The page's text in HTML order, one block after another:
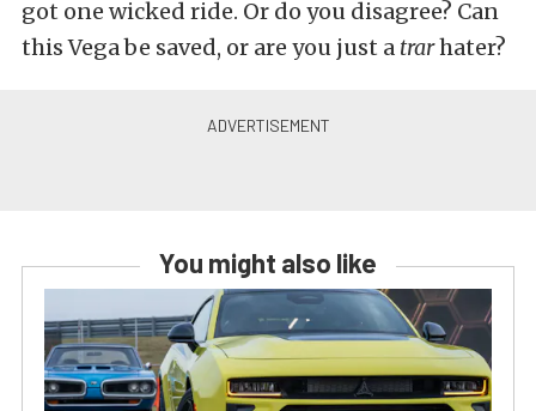
got one wicked ride. Or do you disagree? Can
this Vega be saved, or are you just a trarhater?
You might also like